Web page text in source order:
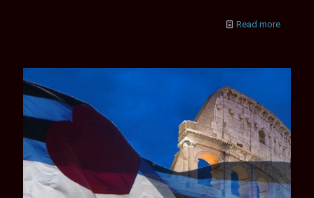
Read more